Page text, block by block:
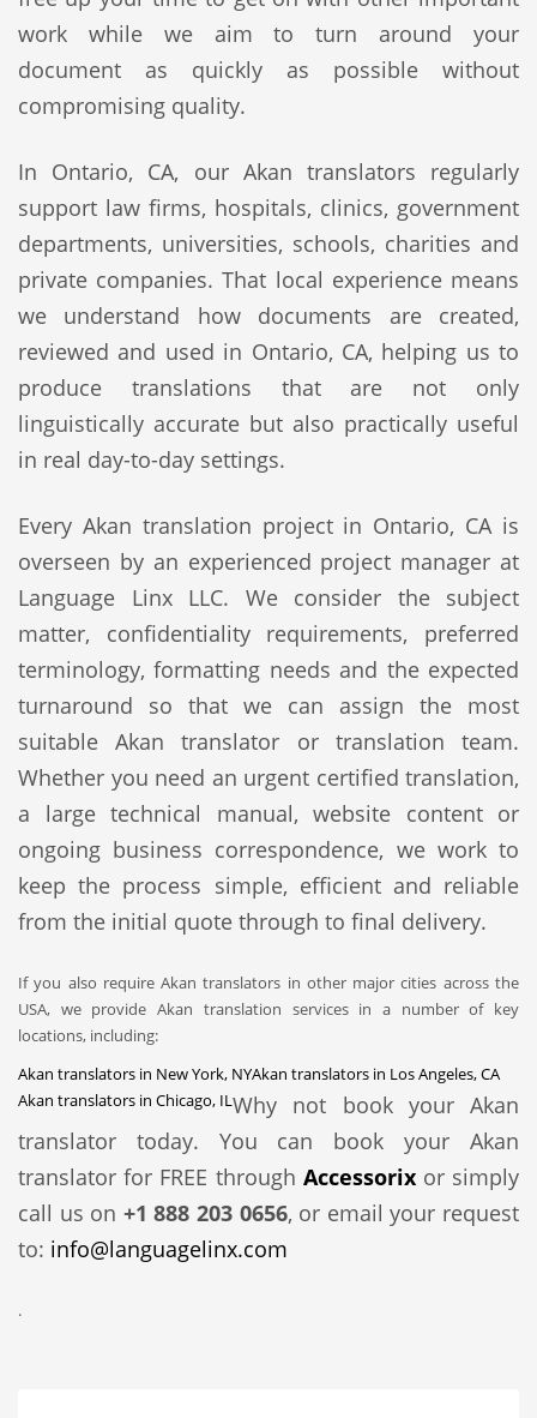
work while we aim to turn around your
document as quickly as possible without
compromising quality.
In Ontario, CA, our Akan translators regularly
support law firms, hospitals, clinics, government
departments, universities, schools, charities and
private companies. That local experience means
we understand how documents are created,
reviewed and used in Ontario, CA, helping us to
produce translations that are not only
linguistically accurate but also practically useful
in real day-to-day settings.
Every Akan translation project in Ontario, CA is
overseen by an experienced project manager at
Language Linx LLC. We consider the subject
matter, confidentiality requirements, preferred
terminology, formatting needs and the expected
turnaround so that we can assign the most
suitable Akan translator or translation team.
Whether you need an urgent certified translation,
a large technical manual, website content or
ongoing business correspondence, we work to
keep the process simple, efficient and reliable
from the initial quote through to final delivery.
If you also require Akan translators in other major cities across the
USA, we provide Akan translation services in a number of key
locations, including:
Akan translators in New York, NYAkan translators in Los Angeles, CA
Akan translators in Chicago, ILWhy not book your Akan
translator today. You can book your Akan
translator for FREE through Accessorixor simply
call us on +1 888 203 0656, or email your request
to: info@languagelinx.com
.